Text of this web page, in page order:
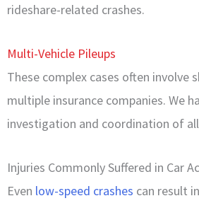
rideshare-related crashes.
Multi-Vehicle Pileups
These complex cases often involve
multiple insurance companies. We
investigation and coordination of
Injuries Commonly Suffered in Car
Even low-speed crashes can result